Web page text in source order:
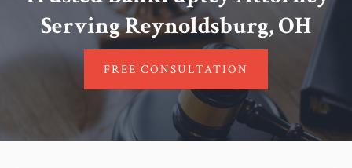
Serving Reynoldsburg, OH
FREE CONSULTATION